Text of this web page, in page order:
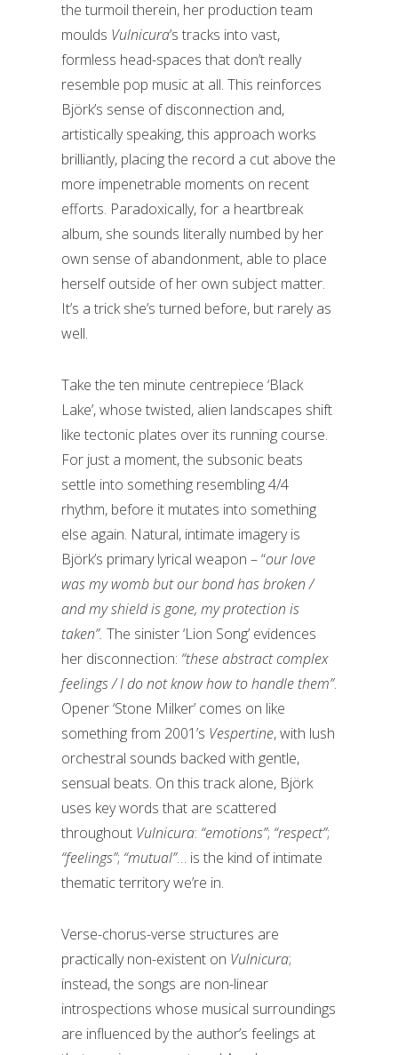
the turmoil therein, her production team
moulds Vulnicura’s tracks into vast,
formless head-spaces that don’t really
resemble pop music at all. This reinforces
Björk’s sense of disconnection and,
artistically speaking, this approach works
brilliantly, placing the record a cut above the
more impenetrable moments on recent
efforts. Paradoxically, for a heartbreak
album, she sounds literally numbed by her
own sense of abandonment, able to place
herself outside of her own subject matter.
It’s a trick she’s turned before, but rarely as
well.
Take the ten minute centrepiece ‘Black
Lake’, whose twisted, alien landscapes shift
like tectonic plates over its running course.
For just a moment, the subsonic beats
settle into something resembling 4/4
rhythm, before it mutates into something
else again. Natural, intimate imagery is
Björk’s primary lyrical weapon – “our love
was my womb but our bond has broken /
and my shield is gone, my protection is
taken”. The sinister ‘Lion Song’ evidences
her disconnection: “these abstract complex
feelings / I do not know how to handle them”.
Opener ‘Stone Milker’ comes on like
something from 2001’s Vespertine, with lush
orchestral sounds backed with gentle,
sensual beats. On this track alone, Björk
uses key words that are scattered
throughout Vulnicura: “emotions”; “respect”;
“feelings”; “mutual”… is the kind of intimate
thematic territory we’re in.
Verse-chorus-verse structures are
practically non-existent on Vulnicura;
instead, the songs are non-linear
introspections whose musical surroundings
are influenced by the author’s feelings at